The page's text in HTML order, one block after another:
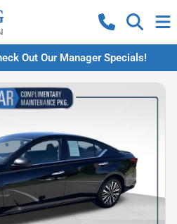
Out Our Manager Specials!